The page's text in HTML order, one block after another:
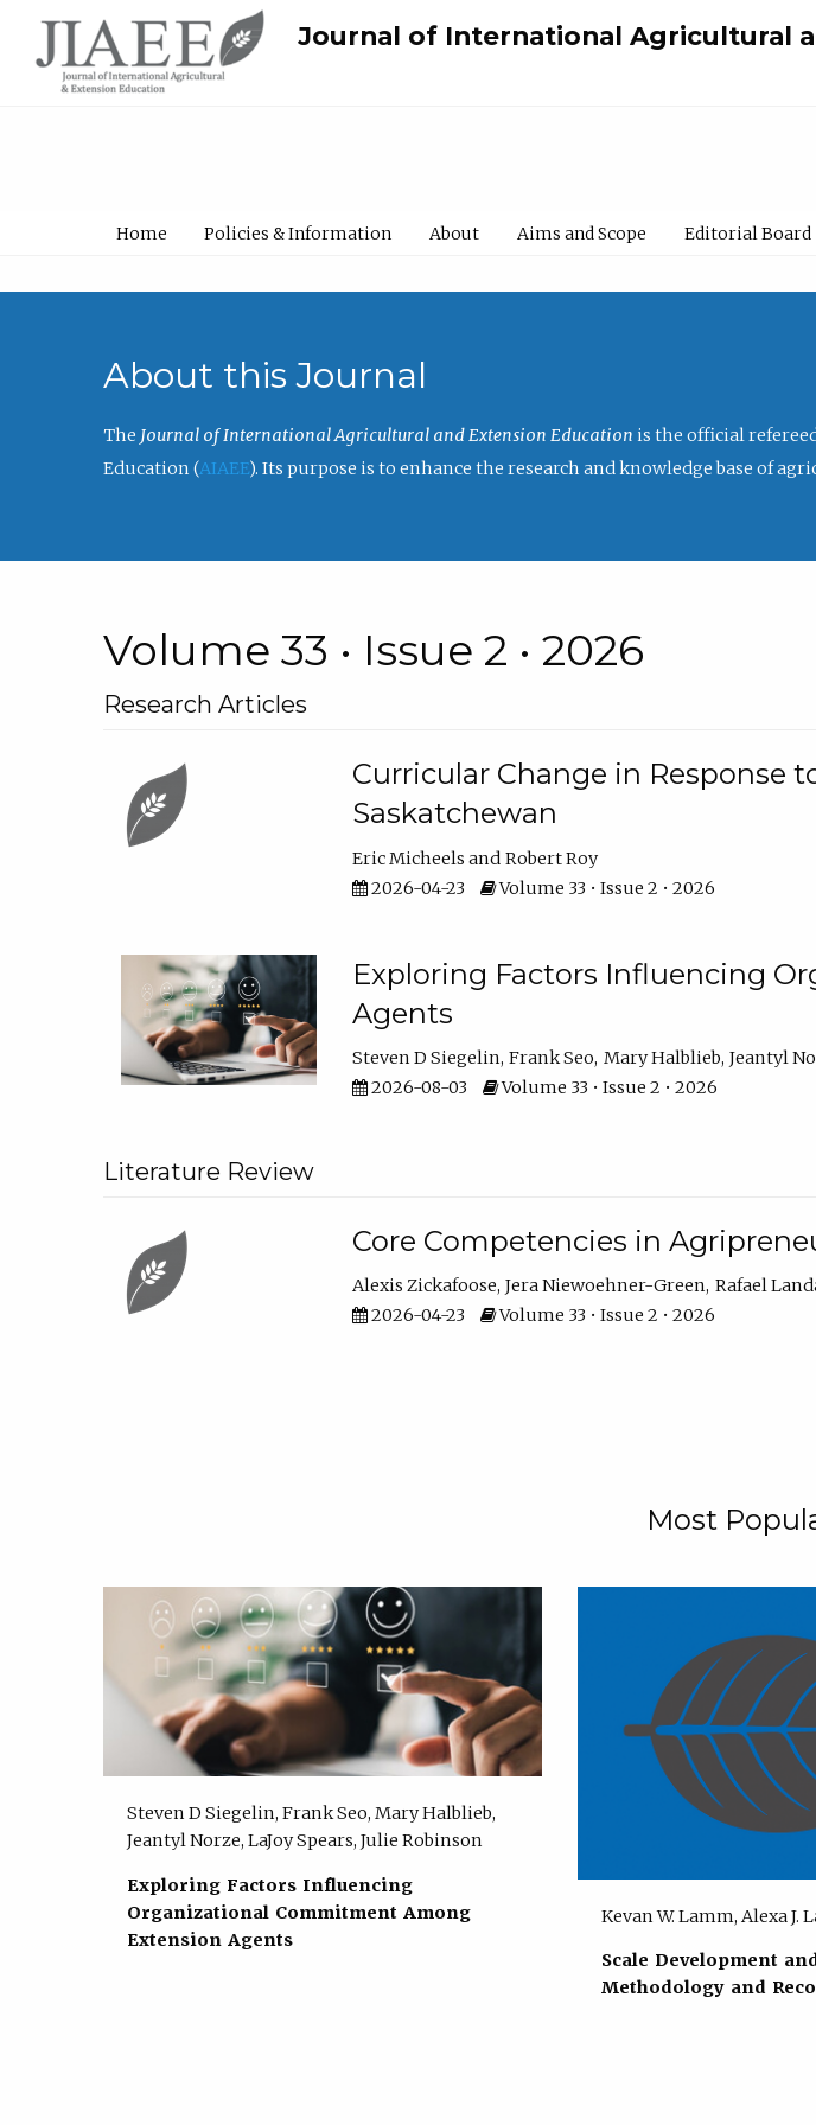
Journal of International Agricultural
Home Policies & Information About Aims and Scope Editorial Board
About this Journal
The Journal of International Agricultural and Extension Education is the official
Education (AIAEE). Its purpose is to enhance the research and knowledge base of
Volume 33 • Issue 2 • 2026
Research Articles
Curricular Change in Response
Saskatchewan
Eric Micheels
Robert Roy
2026-04-23
Volume 33 • Issue 2 • 2026
Exploring Factors Influencing
Agents
Steven D Siegelin Frank Seo Mary Halblieb Jeantyl
2026-08-03
Volume 33 • Issue 2 • 2026
Literature Review
Core Competencies in
Alexis Zickafoose Jera Niewoehner-Green Rafael
2026-04-23
Volume 33 • Issue 2 • 2026
Most
Steven D Siegelin, Frank Seo, Mary Halblieb,
Jeantyl Norze, LaJoy Spears, Julie Robinson
Exploring Factors Influencing
Organizational Commitment Among
Extension Agents
Kevan W. Lamm, Alexa J.
Scale Development
Methodology and